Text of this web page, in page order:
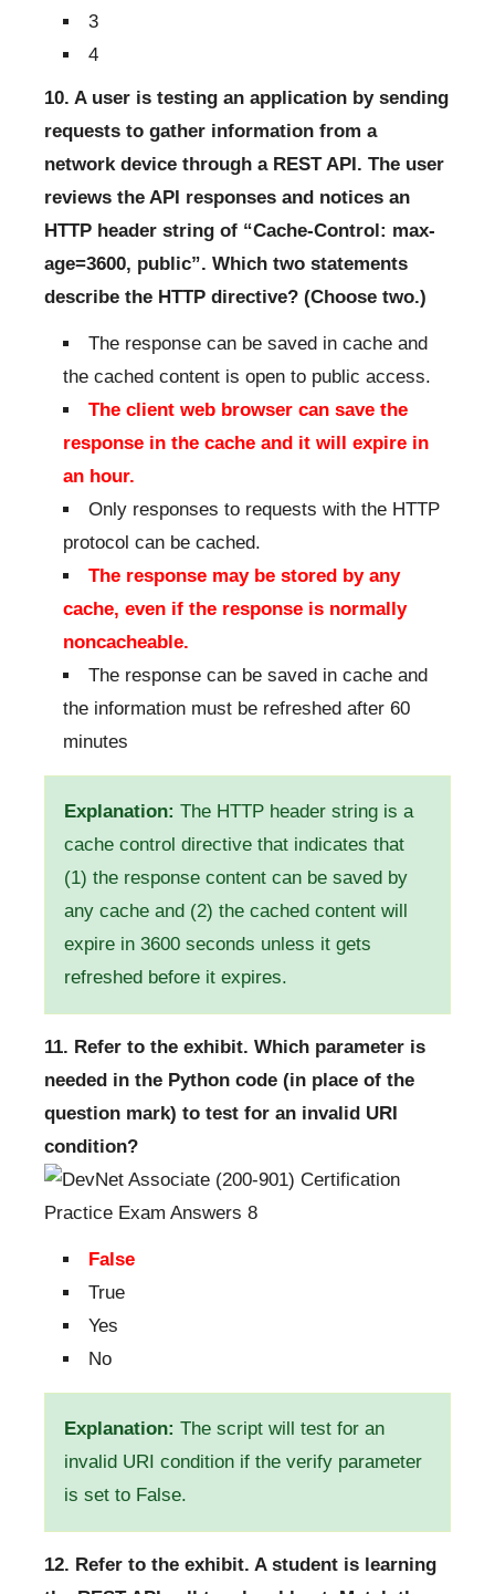
3
4
10. A user is testing an application by sending
requests to gather information from a
network device through a REST API. The user
reviews the API responses and notices an
HTTP header string of “Cache-Control: max-
age=3600, public”. Which two statements
describe the HTTP directive? (Choose two.)
The response can be saved in cache and
the cached content is open to public access.
The client web browser can save the
response in the cache and it will expire in
an hour.
Only responses to requests with the HTTP
protocol can be cached.
The response may be stored by any
cache, even if the response is normally
noncacheable.
The response can be saved in cache and
the information must be refreshed after 60
minutes
Explanation: The HTTP header string is a
cache control directive that indicates that
(1) the response content can be saved by
any cache and (2) the cached content will
expire in 3600 seconds unless it gets
refreshed before it expires.
11. Refer to the exhibit. Which parameter is
needed in the Python code (in place of the
question mark) to test for an invalid URI
condition?
False
True
Yes
No
Explanation: The script will test for an
invalid URI condition if the verify parameter
is set to False.
12. Refer to the exhibit. A student is learning